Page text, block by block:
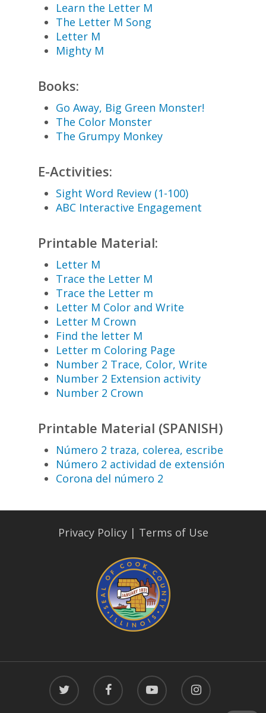
Learn the Letter M
The Letter M Song
Letter M
Mighty M
Books:
Go Away, Big Green Monster!
The Color Monster
The Grumpy Monkey
E-Activities:
Sight Word Review (1-100)
ABC Interactive Engagement
Printable Material:
Letter M
Trace the Letter M
Trace the Letter m
Letter M Color and Write
Letter M Crown
Find the letter M
Letter m Coloring Page
Number 2 Trace, Color, Write
Number 2 Extension activity
Number 2 Crown
Printable Material (SPANISH)
Número 2 traza, colerea, escribe
Número 2 actividad de extensión
Corona del número 2
Privacy Policy| Terms of Use